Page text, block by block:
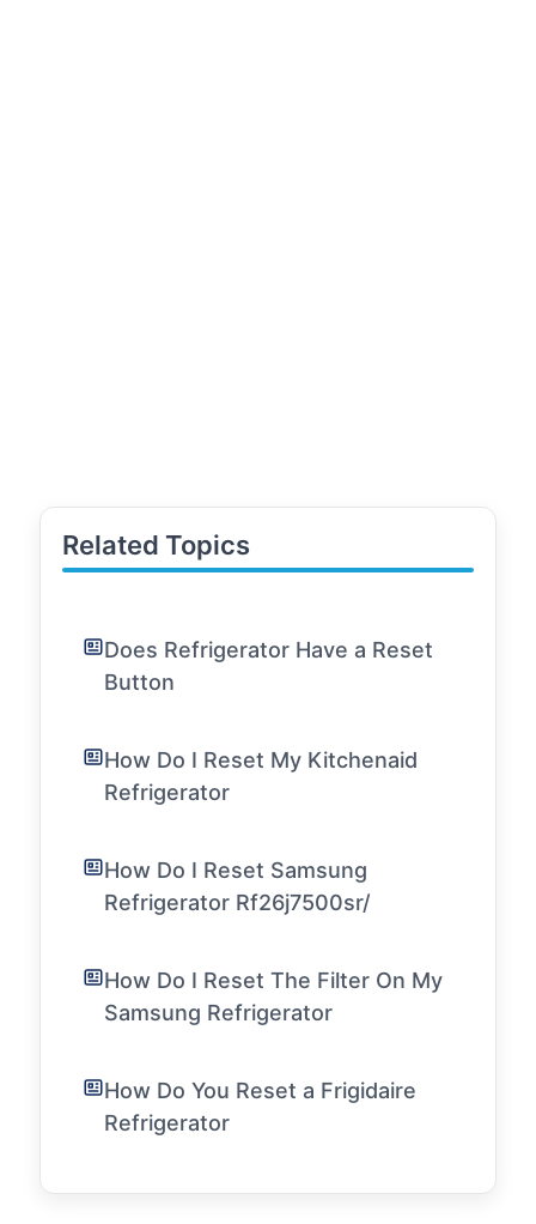
Related Topics
Does Refrigerator Have a Reset
Button
How Do I Reset My Kitchenaid
Refrigerator
How Do I Reset Samsung
Refrigerator Rf26j7500sr/
How Do I Reset The Filter On My
Samsung Refrigerator
How Do You Reset a Frigidaire
Refrigerator